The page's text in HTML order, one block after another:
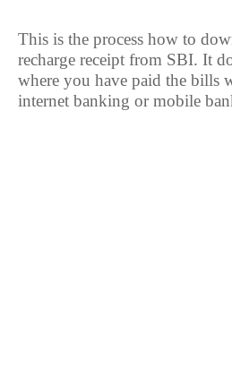
This is the process how to
recharge receipt from SBI. It
where you have paid the bills
internet banking or mobile